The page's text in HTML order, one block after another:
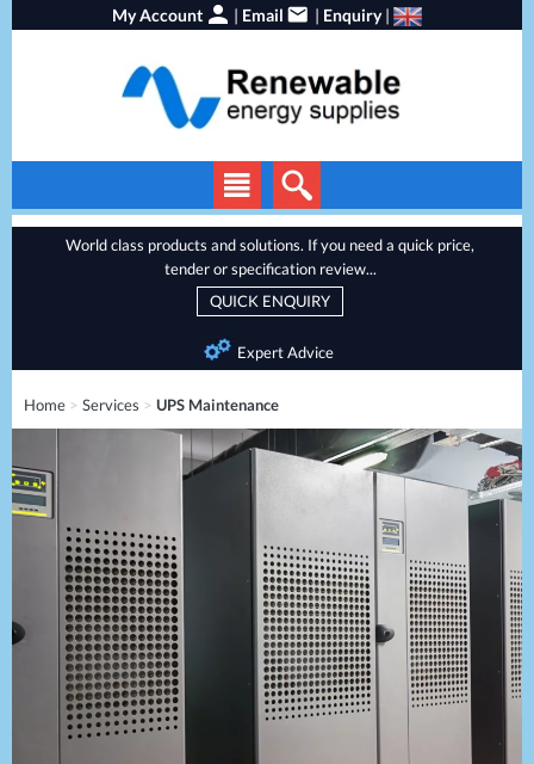
My Account | Email | Enquiry|
Solar Panels
Energy Storage
Heat Pumps
Generators
Temporary Power
UPS Systems
Services
Battery Installations
Electrical Installations
Generator Installations
Load Bank Testing
Recycling Services
Remote Monitoring
UPS Installations
Projects
Building Systems
Air Conditioning
Biomass Boilers
Electrical Distribution
HVAC Systems
World class products and solutions. If you need a quick price,
tender or specification review...
QUICK ENQUIRY
Expert Advice
Home > Services > UPS Maintenance